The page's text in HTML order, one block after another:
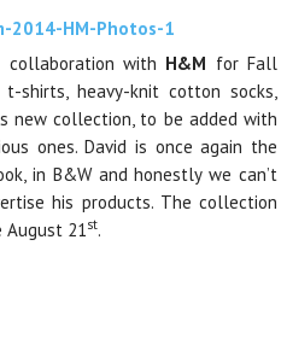
collaboration with H&M for Fall
shirts, heavy-knit cotton socks,
new collection, to be added with
ones. David is once again the
in B&W and honestly we can’t
his products. The collection
August 21st.